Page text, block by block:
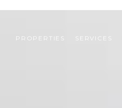
PROPERTIES SERVICES